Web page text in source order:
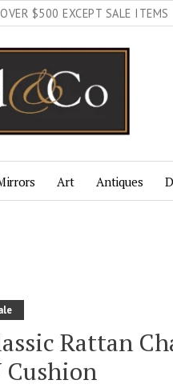
$500 EXCEPT SALE ITEMS
Art Antiques
Rattan
Cushion